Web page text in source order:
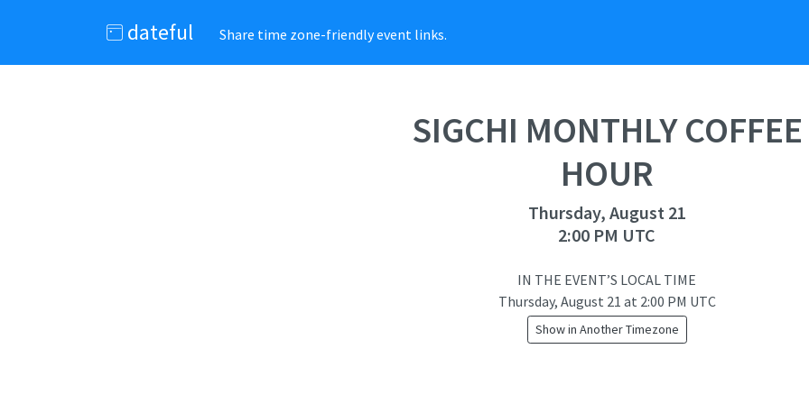
dateful Share time zone-friendly event links.
SIGCHI MONTHLY COFFEE
HOUR
Thursday, August 21
2:00 PM UTC
IN THE EVENT’S LOCAL TIME
Thursday, August 21 at 2:00 PM UTC
Show in Another Timezone